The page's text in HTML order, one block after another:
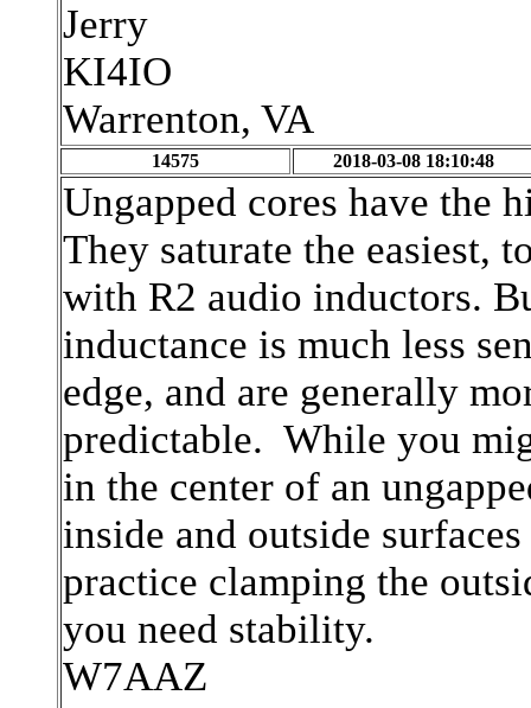
Jerry
KI4IO
Warrenton, VA
14575 2018-03-08 18:10:48
Ungapped cores have the
They saturate the easiest,
with R2 audio inductors.
inductance is much less
edge, and are generally
predictable. While you
in the center of an
inside and outside
practice clamping the
you need stability.
W7AAZ